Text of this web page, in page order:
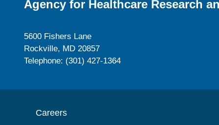
Agency for Healthcare Research
5600 Fishers Lane
Rockville, MD 20857
Telephone: (301) 427-1364
Careers